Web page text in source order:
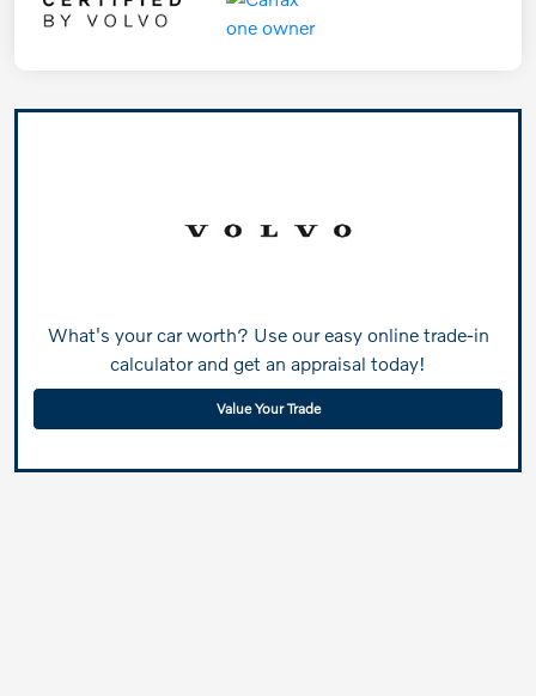
What's your car worth? Use our easy online trade-in
calculator and get an appraisal today!
Value Your Trade